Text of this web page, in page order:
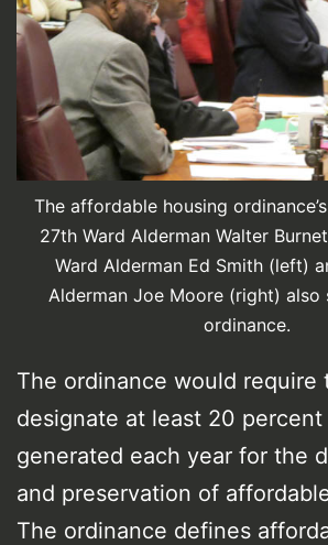
The affordable housing
27th Ward Alderman Walter
Ward Alderman Ed Smith (left)
Alderman Joe Moore (right) also
ordinance.
The ordinance would require
designate at least 20
generated each year for the
and preservation of
The ordinance defines